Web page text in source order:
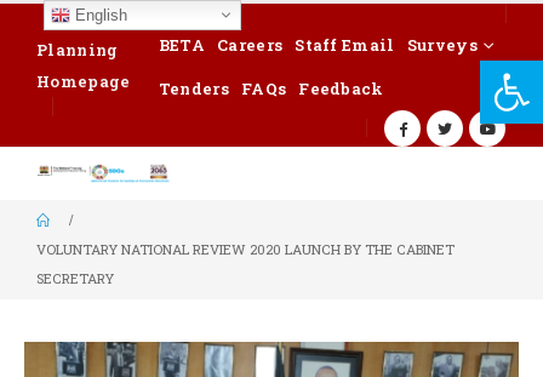
Planning
Homepage
BETA Careers Staff Email
Surveys
Tenders
FAQs Feedback
VOLUNTARY NATIONAL REVIEW 2020 LAUNCH BY THE CABINET
SECRETARY
English